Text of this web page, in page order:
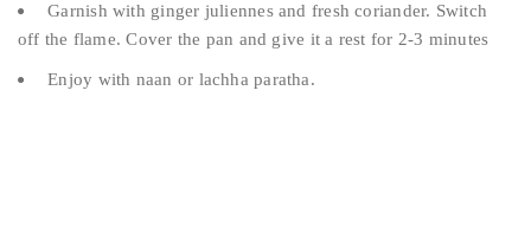
Garnish with ginger juliennes and fresh coriander. Switch
off the flame. Cover the pan and give it a rest for 2-3 minutes
Enjoy with naan or lachha paratha.